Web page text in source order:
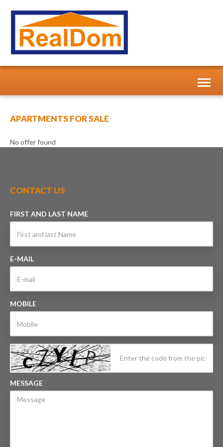
APARTMENTS FOR SALE
No offer found
CONTACT US
FIRST AND LAST NAME
E-MAIL
MOBILE
MESSAGE